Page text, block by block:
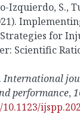
Izquierdo, S.,
for
Scientific
International
performance,